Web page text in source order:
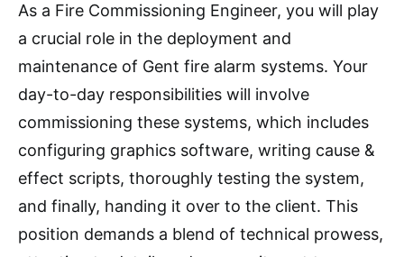
As a Fire Commissioning Engineer, you will play
a crucial role in the deployment and
maintenance of Gent fire alarm systems. Your
day-to-day responsibilities will involve
commissioning these systems, which includes
configuring graphics software, writing cause &
effect scripts, thoroughly testing the system,
and finally, handing it over to the client. This
position demands a blend of technical prowess,